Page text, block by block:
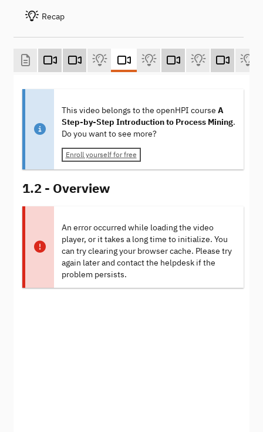
Recap
This video belongs to the openHPI course A
Step-by-Step Introduction to Process Mining.
Do you want to see more?
Enroll yourself for free
1.2 - Overview
An error occurred while loading the video
player, or it takes a long time to initialize. You
can try clearing your browser cache. Please try
again later and contact the helpdesk if the
problem persists.